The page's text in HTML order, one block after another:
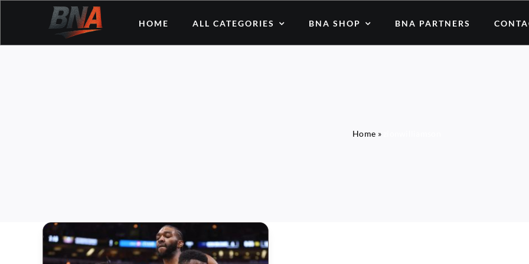
content
HOME ALL CATEGORIES BNA SHOP BNA PARTNERS
Home »